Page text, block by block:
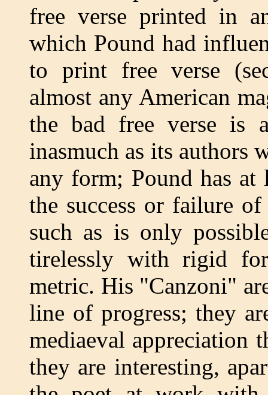
free verse printed in
which Pound had
to print free verse
almost any American
the bad free verse is
inasmuch as its authors
any form; Pound has
the success or failure
such as is only
tirelessly with rigid
metric. His "Canzoni"
line of progress; they
mediaeval appreciation
they are interesting,